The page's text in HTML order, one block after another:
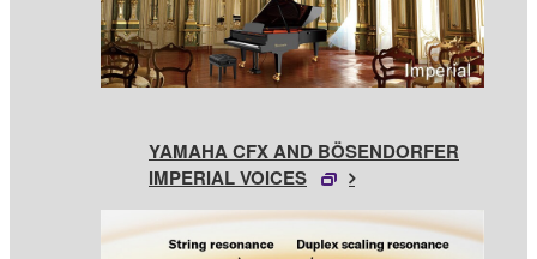
YAMAHA CFX AND BÖSENDORFER
IMPERIAL VOICES